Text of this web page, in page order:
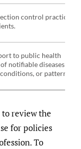
control practices
to public health
notifiable diseases and
or patterns.
review the
for policies
To